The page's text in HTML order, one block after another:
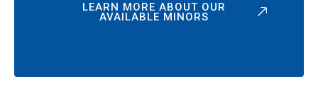
LEARN MORE ABOUT OUR
AVAILABLE MINORS